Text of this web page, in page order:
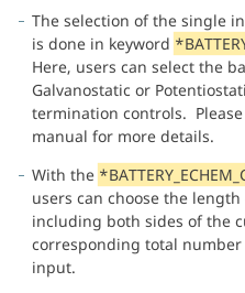
The selection of the single
is done in keyword
Here, users can select the
Galvanostatic or
termination controls.
manual for more details.
With the
users can choose the
including both sides of the
corresponding total
input.